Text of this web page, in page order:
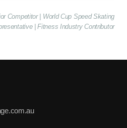
Competitor | World Cup Speed Skating
| Fitness Industry Contributor